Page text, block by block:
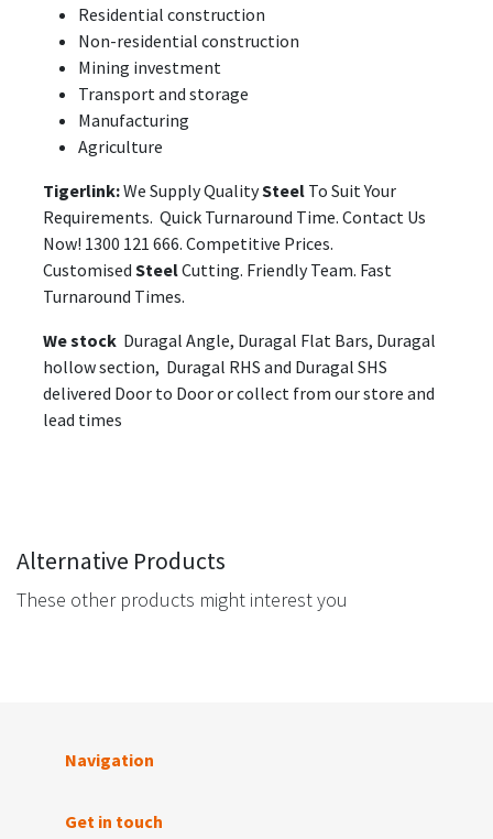
Residential construction
Non-residential construction
Mining investment
Transport and storage
Manufacturing
Agriculture
Tigerlink:We Supply QualitySteel To Suit Your
Requirements. Quick Turnaround Time. Contact Us
Now! 1300 121 666. Competitive Prices.
Customised SteelCutting. Friendly Team. Fast
Turnaround Times.
We stock Duragal Angle, Duragal Flat Bars, Duragal
hollow section, Duragal RHS and Duragal SHS
delivered Door to Door or collect from our store and
lead times
Alternative Products
These other products might interest you
Navigation
Get in touch